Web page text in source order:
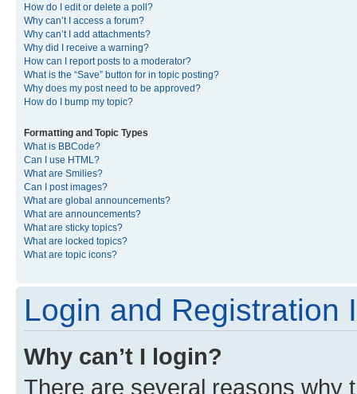
How do I edit or delete a poll?
Why can’t I access a forum?
Why can’t I add attachments?
Why did I receive a warning?
How can I report posts to a moderator?
What is the “Save” button for in topic posting?
Why does my post need to be approved?
How do I bump my topic?
Formatting and Topic Types
What is BBCode?
Can I use HTML?
What are Smilies?
Can I post images?
What are global announcements?
What are announcements?
What are sticky topics?
What are locked topics?
What are topic icons?
Login and Registration
Why can’t I login?
There are several reasons why